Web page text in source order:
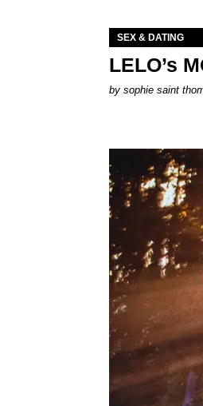
SEX & DATING
LELO’s
by sophie saint